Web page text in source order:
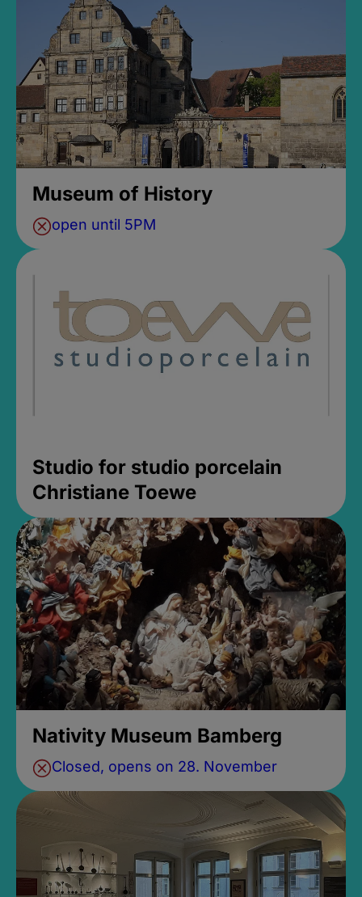
Museum of History
open until 5PM
Studio for studio porcelain
Christiane Toewe
Nativity Museum Bamberg
Closed, opens on 28. November